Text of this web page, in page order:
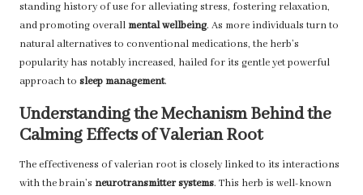
standing history of use for alleviating stress, fostering relaxation,
and promoting overallmental wellbeing. As more individuals turn to
natural alternatives to conventional medications, the herb’s
popularity has notably increased, hailed for its gentle yet powerful
approach to sleep management.
Understanding the Mechanism Behind the
Calming Effects of Valerian Root
The effectiveness of valerian root is closely linked to its interactions
with the brain’s neurotransmitter systems. This herb is well-known